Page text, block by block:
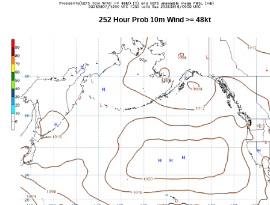
252 Hour Prob 10m Wind >= 48kt